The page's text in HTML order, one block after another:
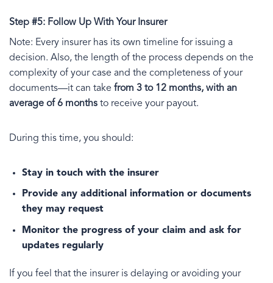
Step #5: Follow Up With Your Insurer
Note: Every insurer has its own timeline for issuing a
decision. Also, the length of the process depends on the
complexity of your case and the completeness of your
documents—it can take from 3 to 12 months, with an
average of 6 months to receive your payout.
During this time, you should:
Stay in touch with the insurer
Provide any additional information or documents
they may request
Monitor the progress of your claim and ask for
updates regularly
If you feel that the insurer is delaying or avoiding your